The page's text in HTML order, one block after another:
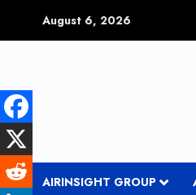
August 6, 2026
AIRINSIGHT GROUP